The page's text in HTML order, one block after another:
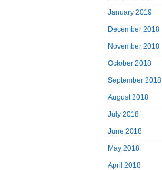
January 2019
December 2018
November 2018
October 2018
September 2018
August 2018
July 2018
June 2018
May 2018
April 2018